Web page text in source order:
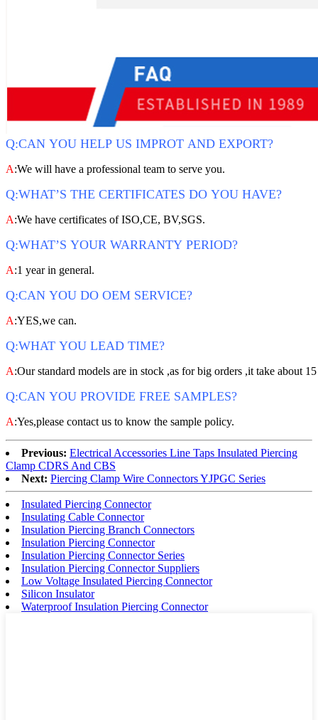
Q:CAN YOU HELP US IMPROT AND EXPORT?
A:We will have a professional team to serve you.
Q:WHAT’S THE CERTIFICATES DO YOU HAVE?
A:We have certificates of ISO,CE, BV,SGS.
Q:WHAT’S YOUR WARRANTY PERIOD?
A:1 year in general.
Q:CAN YOU DO OEM SERVICE?
A:YES,we can.
Q:WHAT YOU LEAD TIME?
A:Our standard models are in stock ,as for big orders ,it take about
Q:CAN YOU PROVIDE FREE SAMPLES?
A:Yes,please contact us to know the sample policy.
Previous: Electrical Accessories Line Taps Insulated Piercing
Clamp CDRS And CBS
Next: Piercing Clamp Wire Connectors YJPGC Series
Insulated Piercing Connector
Insulating Cable Connector
Insulation Piercing Branch Connectors
Insulation Piercing Connector
Insulation Piercing Connector Series
Insulation Piercing Connector Suppliers
Low Voltage Insulated Piercing Connector
Silicon Insulator
Waterproof Insulation Piercing Connector